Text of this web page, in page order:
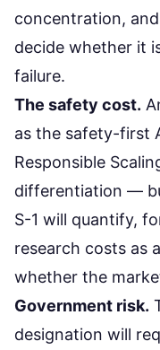
concentration,
decide whether it
failure.
The safety cost.
as the safety-first
Responsible
differentiation —
S-1 will quantify,
research costs as
whether the
Government risk.
designation will